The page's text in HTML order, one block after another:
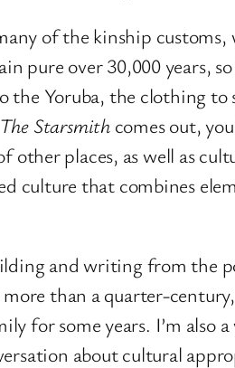
of the kinship
pure over 30,000 years,
Yoruba, the clothing
The Starsmithcomes out,
other places, as well as
culture that combines
and writing from the
than a quarter-century,
for some years. I’m also
about cultural